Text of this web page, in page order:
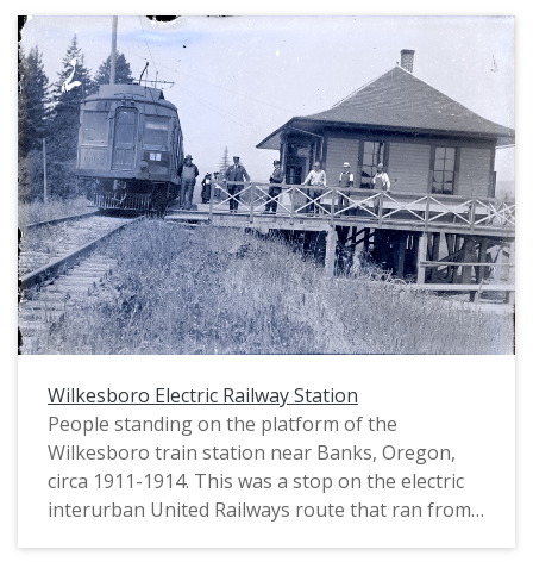
Wilkesboro Electric Railway Station
People standing on the platform of the
Wilkesboro train station near Banks, Oregon,
circa 1911-1914. This was a stop on the electric
interurban United Railways route that ran from